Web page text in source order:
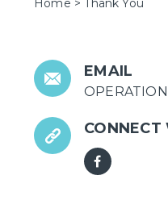
Home > Thank You
EMAIL
CONNECT